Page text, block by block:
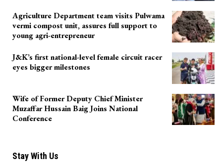
Agriculture Department team visits Pulwama
vermi compost unit, assures full support to
young agri-entrepreneur
J&K’s first national-level female circuit racer
eyes bigger milestones
Wife of Former Deputy Chief Minister
Muzaffar Hussain Baig Joins National
Conference
Stay With Us